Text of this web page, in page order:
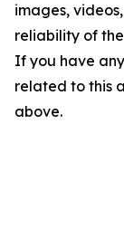
images,
reliability of
If you have
related to this
above.